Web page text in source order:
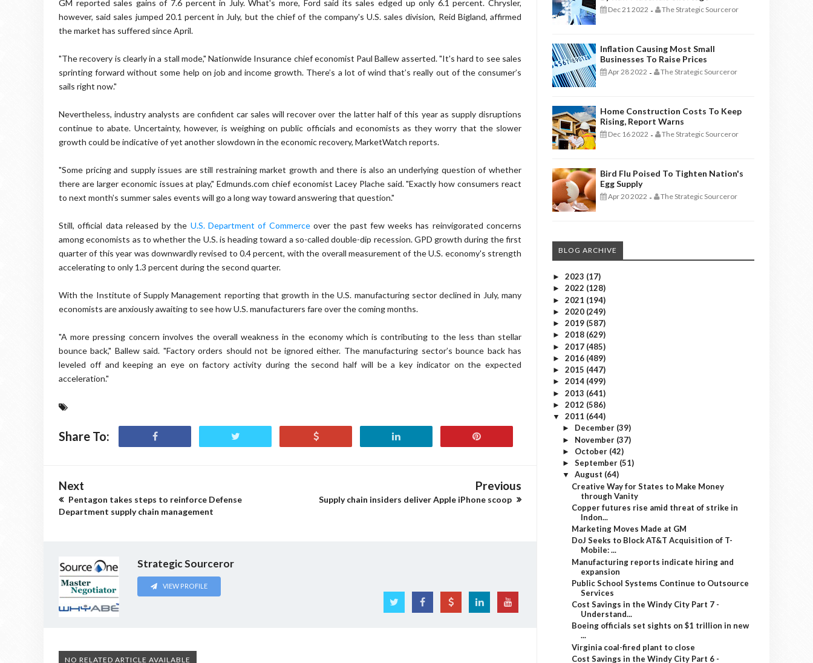
GM reported sales gains of 7.6 percent in July. What's more, Ford said its sales edged up only 6.1 percent. Chrysler,
however, said sales jumped 20.1 percent in July, but the chief of the company's U.S. sales division, Reid Bigland, affirmed
the market has suffered since April.
"The recovery is clearly in a stall mode," Nationwide Insurance chief economist Paul Ballew asserted. "It's hard to see sales
sprinting forward without some help on job and income growth. There’s a lot of wind that’s really out of the consumer’s
sails right now."
Nevertheless, industry analysts are confident car sales will recover over the latter half of this year as supply disruptions
continue to abate. Uncertainty, however, is weighing on public officials and economists as they worry that the slower
growth could be indicative of yet another slowdown in the economic recovery, MarketWatch reports.
"Some pricing and supply issues are still restraining market growth and there is also an underlying question of whether
there are larger economic issues at play," Edmunds.com chief economist Lacey Plache said. "Exactly how consumers react
to next month’s summer sales events will go a long way toward answering that question."
Still, official data released by the U.S. Department of Commerceover the past few weeks has reinvigorated concerns
among economists as to whether the U.S. is heading toward a so-called double-dip recession. GPD growth during the first
quarter of this year was downwardly revised to 0.4 percent, with the overall measurement of the U.S. economy's strength
accelerating to only 1.3 percent during the second quarter.
With the Institute of Supply Management reporting that growth in the U.S. manufacturing sector declined in July, many
economists are anxiously awaiting to see how U.S. manufacturers fare over the coming months.
"A more pressing concern involves the overall weakness in the economy which is contributing to the less than stellar
bounce back," Ballew said. "Factory orders should not be ignored either. The manufacturing sector’s bounce back has
leveled off and keeping an eye on factory activity during the second half will be a key indicator on the expected
acceleration."
Share To:
Next
Pentagon takes steps to reinforce Defense
Department supply chain management
Previous
Supply chain insiders deliver Apple iPhone scoop
Strategic Sourceror
VIEW PROFILE
NO RELATED ARTICLE AVAILABLE
Dec 21 2022 - The Strategic Sourceror
Inflation Causing Most Small
Businesses To Raise Prices
Apr 28 2022 - The Strategic Sourceror
Home Construction Costs To Keep
Rising, Report Warns
Dec 16 2022 - The Strategic Sourceror
Bird Flu Poised To Tighten Nation's
Egg Supply
Apr 20 2022 - The Strategic Sourceror
BLOG ARCHIVE
► 2023 (17)
► 2022 (128)
► 2021 (194)
► 2020 (249)
► 2019 (587)
► 2018 (629)
► 2017 (485)
► 2016 (489)
► 2015 (447)
► 2014 (499)
► 2013 (641)
► 2012 (586)
▼ 2011 (644)
► December (39)
► November (37)
► October (42)
► September (51)
▼ August (64)
Creative Way for States to Make Money
through Vanity
Copper futures rise amid threat of strike in
Indon...
Marketing Moves Made at GM
DoJ Seeks to Block AT&T Acquisition of T-
Mobile: ...
Manufacturing reports indicate hiring and
expansion
Public School Systems Continue to Outsource
Services
Cost Savings in the Windy City Part 7 -
Understand...
Boeing officials set sights on $1 trillion in new
...
Virginia coal-fired plant to close
Cost Savings in the Windy City Part 6 -